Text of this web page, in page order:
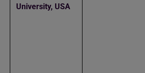
University, USA